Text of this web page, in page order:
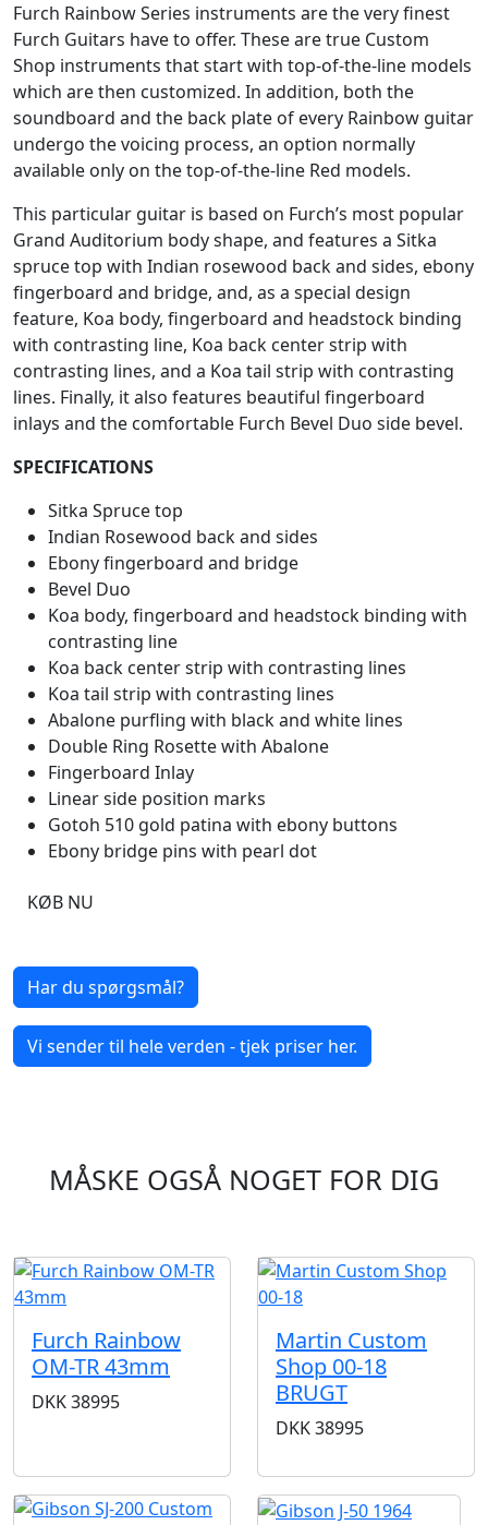
Furch Rainbow Series instruments are the very finest
Furch Guitars have to offer. These are true Custom
Shop instruments that start with top-of-the-line models
which are then customized. In addition, both the
soundboard and the back plate of every Rainbow guitar
undergo the voicing process, an option normally
available only on the top-of-the-line Red models.
This particular guitar is based on Furch’s most popular
Grand Auditorium body shape, and features a Sitka
spruce top with Indian rosewood back and sides, ebony
fingerboard and bridge, and, as a special design
feature, Koa body, fingerboard and headstock binding
with contrasting line, Koa back center strip with
contrasting lines, and a Koa tail strip with contrasting
lines. Finally, it also features beautiful fingerboard
inlays and the comfortable Furch Bevel Duo side bevel.
SPECIFICATIONS
Sitka Spruce top
Indian Rosewood back and sides
Ebony fingerboard and bridge
Bevel Duo
Koa body, fingerboard and headstock binding with
contrasting line
Koa back center strip with contrasting lines
Koa tail strip with contrasting lines
Abalone purfling with black and white lines
Double Ring Rosette with Abalone
Fingerboard Inlay
Linear side position marks
Gotoh 510 gold patina with ebony buttons
Ebony bridge pins with pearl dot
KØB NU
Har du spørgsmål?
Vi sender til hele verden - tjek priser her.
MÅSKE OGSÅ NOGET FOR DIG
Furch Rainbow
OM-TR 43mm
DKK38995
Martin Custom
Shop 00-18
BRUGT
DKK38995